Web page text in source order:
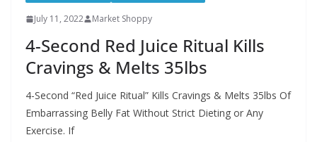
July 11, 2022 Market Shoppy
4-Second Red Juice Ritual Kills
Cravings & Melts 35lbs
4-Second “Red Juice Ritual” Kills Cravings & Melts 35lbs Of
Embarrassing Belly Fat Without Strict Dieting or Any
Exercise. If